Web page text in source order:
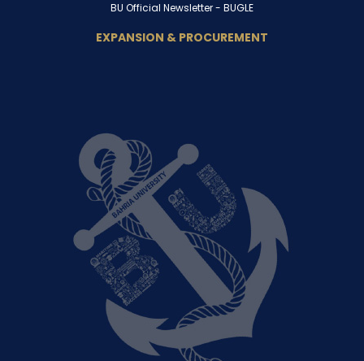
BU Official Newsletter - BUGLE
EXPANSION & PROCUREMENT